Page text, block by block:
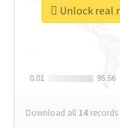
0.01
0.01 95.56
95.56
Download all 14 records
Unlock real